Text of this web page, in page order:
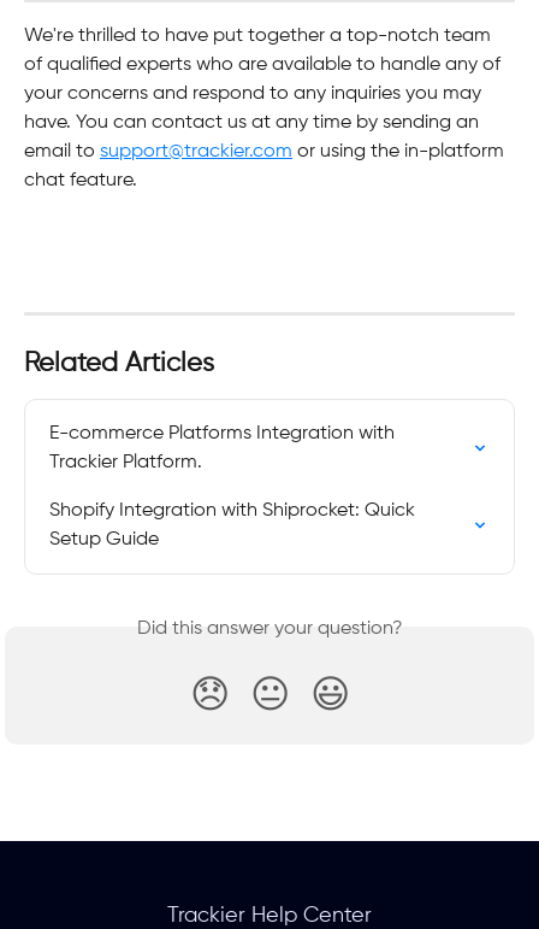
We're thrilled to have put together a top-notch team
of qualified experts who are available to handle any of
your concerns and respond to any inquiries you may
have. You can contact us at any time by sending an
email to support@trackier.com or using the in-platform
chat feature.
Related Articles
E-commerce Platforms Integration with
Trackier Platform.
Shopify Integration with Shiprocket: Quick
Setup Guide
Did this answer your question?
😞 😐 😃
Trackier Help Center